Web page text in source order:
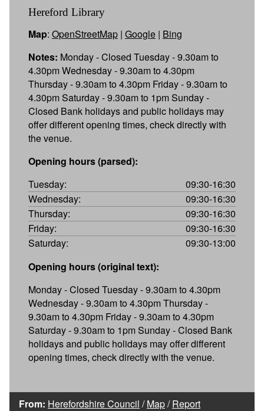
Hereford Library
Map: OpenStreetMap | Google | Bing
Notes: Monday - Closed Tuesday - 9.30am to
4.30pm Wednesday - 9.30am to 4.30pm
Thursday - 9.30am to 4.30pm Friday - 9.30am to
4.30pm Saturday - 9.30am to 1pm Sunday -
Closed Bank holidays and public holidays may
offer different opening times, check directly with
the venue.
Opening hours (parsed):
Tuesday:
09:30-16:30
Wednesday:
09:30-16:30
Thursday:
09:30-16:30
Friday:
09:30-16:30
Saturday:
09:30-13:00
Opening hours (original text):
Monday - Closed Tuesday - 9.30am to 4.30pm
Wednesday - 9.30am to 4.30pm Thursday -
9.30am to 4.30pm Friday - 9.30am to 4.30pm
Saturday - 9.30am to 1pm Sunday - Closed Bank
holidays and public holidays may offer different
opening times, check directly with the venue.
From: Herefordshire Council /Map/Report